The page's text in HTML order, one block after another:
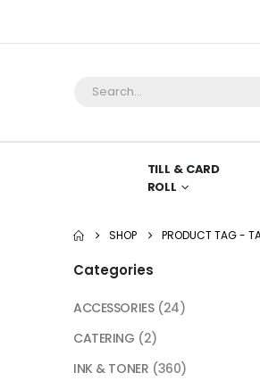
TILL & CARD
ROLL
SHOP PRODUCT TAG -
Categories
ACCESSORIES (24)
CATERING (2)
INK & TONER (360)